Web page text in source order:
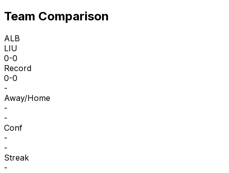
Team Comparison
ALB
LIU
0-0
Record
0-0
-
Away/Home
-
-
Conf
-
-
Streak
-